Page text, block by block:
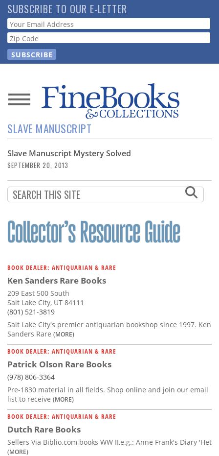
Skip
to
main
content
SUBSCRIBE TO OUR E-LETTER
Webform
News
Magazine
Store
Resource
Guide
Subscribe
Calendar
Contact
Us
SLAVE MANUSCRIPT
Slave Manuscript Mystery Solved
SEPTEMBER 20, 2013
BOOK DEALER: ANTIQUARIAN & RARE
Ken Sanders Rare Books
209 East 500 South
Salt Lake City, UT 84111
(801) 521-3819
Salt Lake City's premier antiquarian bookshop since 1997. Ken
Sanders Rare (MORE)
BOOK DEALER: ANTIQUARIAN & RARE
Patrick Olson Rare Books
(978) 806-3364
Pre-1830 material in all fields. Shop online and join our email
list to receive (MORE)
BOOK DEALER: ANTIQUARIAN & RARE
Dutch Rare Books
Sellers Via Biblio.com books WW II,e.g.: Anne Frank's Diary 'Het
(MORE)